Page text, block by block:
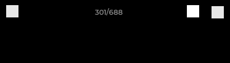
301/688